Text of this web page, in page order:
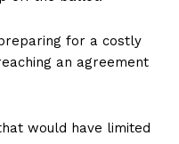
for a costly
an agreement
would have limited